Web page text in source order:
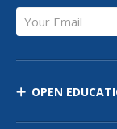
Your Email
OPEN